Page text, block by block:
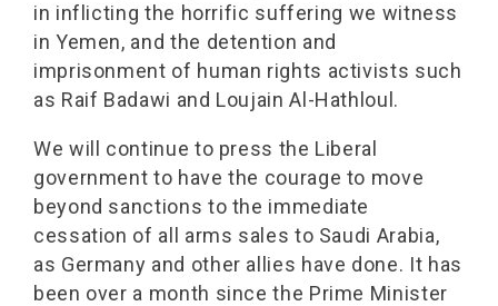
in inflicting the horrific suffering we witness
in Yemen, and the detention and
imprisonment of human rights activists such
as Raif Badawi and Loujain Al-Hathloul.
We will continue to press the Liberal
government to have the courage to move
beyond sanctions to the immediate
cessation of all arms sales to Saudi Arabia,
as Germany and other allies have done. It has
been over a month since the Prime Minister